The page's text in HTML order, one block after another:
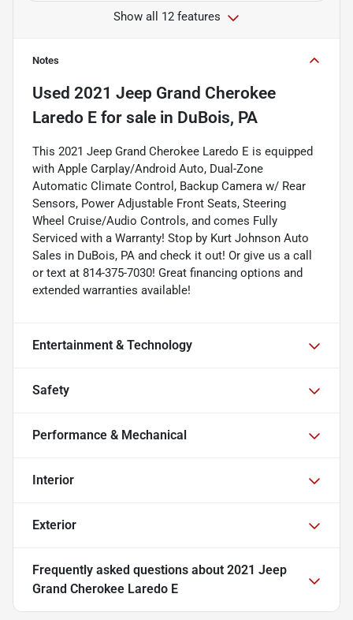
Show all 12 features
Notes
Used 2021 Jeep Grand Cherokee
Laredo E for sale in DuBois, PA
This 2021 Jeep Grand Cherokee Laredo E is equipped
with Apple Carplay/Android Auto, Dual-Zone
Automatic Climate Control, Backup Camera w/ Rear
Sensors, Power Adjustable Front Seats, Steering
Wheel Cruise/Audio Controls, and comes Fully
Serviced with a Warranty! Stop by Kurt Johnson Auto
Sales in DuBois, PA and check it out! Or give us a call
or text at 814-375-7030! Great financing options and
extended warranties available!
Entertainment & Technology
Safety
Performance & Mechanical
Interior
Exterior
Frequently asked questions about 2021 Jeep
Grand Cherokee Laredo E